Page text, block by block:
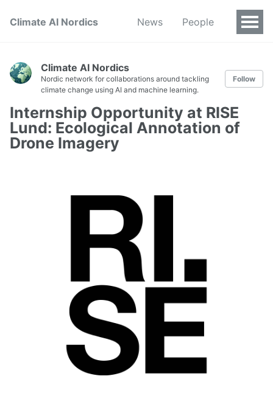
Climate AI Nordics News People
Climate AI Nordics
Nordic network for collaborations around tackling
climate change using AI and machine learning.
Follow
Internship Opportunity at RISE
Lund: Ecological Annotation of
Drone Imagery